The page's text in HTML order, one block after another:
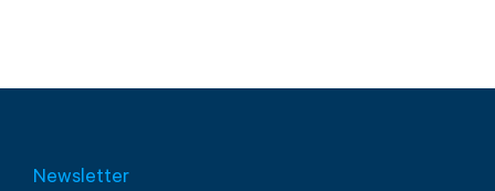
Newsletter